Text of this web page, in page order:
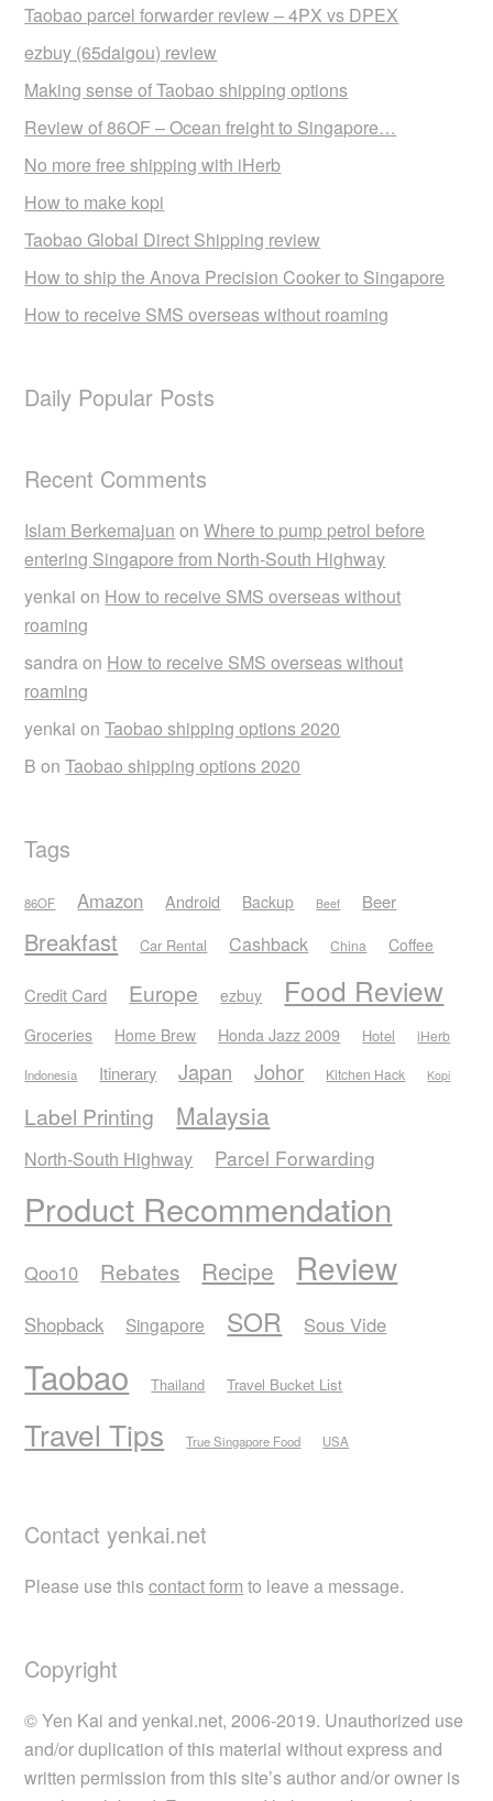
Taobao parcel forwarder review – 4PX vs DPEX
ezbuy (65daigou) review
Making sense of Taobao shipping options
Review of 86OF – Ocean freight to Singapore…
No more free shipping with iHerb
How to make kopi
Taobao Global Direct Shipping review
How to ship the Anova Precision Cooker to Singapore
How to receive SMS overseas without roaming
Daily Popular Posts
Recent Comments
Islam Berkemajuan onWhere to pump petrol before
entering Singapore from North-South Highway
yenkai on How to receive SMS overseas without
roaming
sandra on How to receive SMS overseas without
roaming
yenkai onTaobao shipping options 2020
B onTaobao shipping options 2020
Tags
86OF Amazon Android Backup Beef Beer
Breakfast Car Rental Cashback China Coffee
Credit Card Europe ezbuy Food Review
Groceries Home Brew Honda Jazz 2009 Hotel iHerb
Indonesia Itinerary Japan Johor Kitchen Hack Kopi
Label Printing Malaysia
North-South Highway Parcel Forwarding
Product Recommendation
Qoo10 Rebates Recipe Review
Shopback Singapore SOR Sous Vide
Taobao Thailand Travel Bucket List
Travel Tips True Singapore Food USA
Contact yenkai.net
Please use thiscontact form to leave a message.
Copyright
© Yen Kai and yenkai.net, 2006-2019. Unauthorized use
and/or duplication of this material without express and
written permission from this site’s author and/or owner is